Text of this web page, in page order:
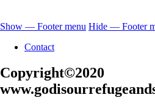
Footer
Show — Footer menu Hide — Footer
Contact
Copyright©2020